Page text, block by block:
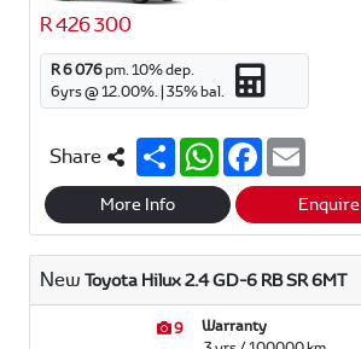
R 426 300
R 6 076pm.10% dep.
6yrs @12.00%. |35% bal.
Share S
h
a
e
W
h
a
s
A
p
p
F
c
b
o
o
k
a
i
l
More Info Enquire
New Toyota Hilux 2.4 GD-6 RB SR 6MT
9
Warranty